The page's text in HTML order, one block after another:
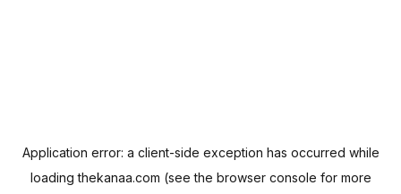
Application error: a client-side exception has occurred while
loadingthekanaa.com (see the browser console for more